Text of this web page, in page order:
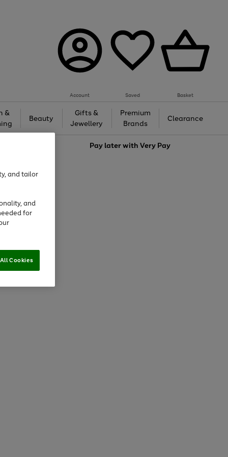
Account Saved Basket
&
Beauty
Gifts &
Jewellery
Premium
Brands
Clearance
Pay later withVery Pay
and tailor
and
for
Cookies